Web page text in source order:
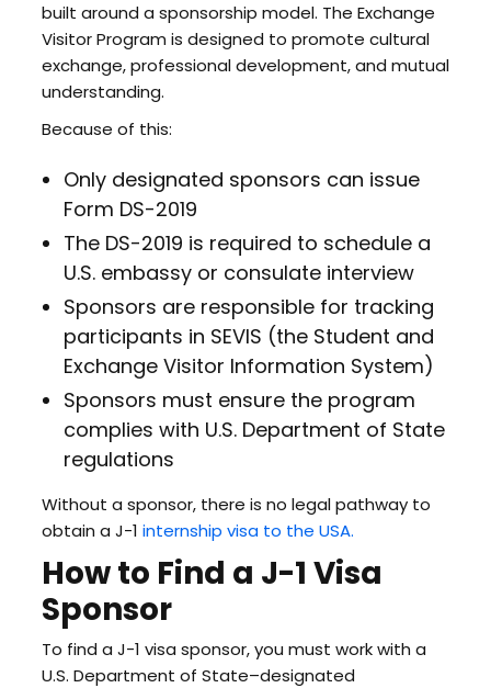
built around a sponsorship model. The Exchange
Visitor Program is designed to promote cultural
exchange, professional development, and mutual
understanding.
Because of this:
Only designated sponsors can issue
Form DS-2019
The DS-2019 is required to schedule a
U.S. embassy or consulate interview
Sponsors are responsible for tracking
participants in SEVIS (the Student and
Exchange Visitor Information System)
Sponsors must ensure the program
complies with U.S. Department of State
regulations
Without a sponsor, there is no legal pathway to
obtain a J-1 internship visa to the USA.
How to Find a J-1 Visa
Sponsor
To find a J-1 visa sponsor, you must work with a
U.S. Department of State–designated